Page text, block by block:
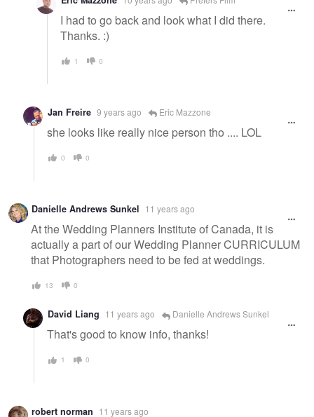
I had to go back and look what I did there.
Thanks. :)
1 0
Jan Freire 9 years ago Eric Mazzone
she looks like really nice person tho .... LOL
0 0
Danielle Andrews Sunkel 11 years ago
At the Wedding Planners Institute of Canada, it is
actually a part of our Wedding Planner CURRICULUM
that Photographers need to be fed at weddings.
13 0
David Liang 11 years ago Danielle Andrews Sunkel
That's good to know info, thanks!
1 0
robert norman 11 years ago